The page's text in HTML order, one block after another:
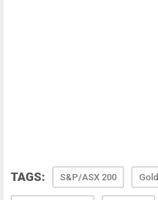
TAGS: S&P/ASX 200 Gold